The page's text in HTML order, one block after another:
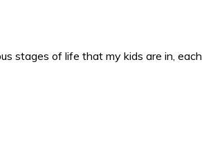
stages of life that my kids are in,